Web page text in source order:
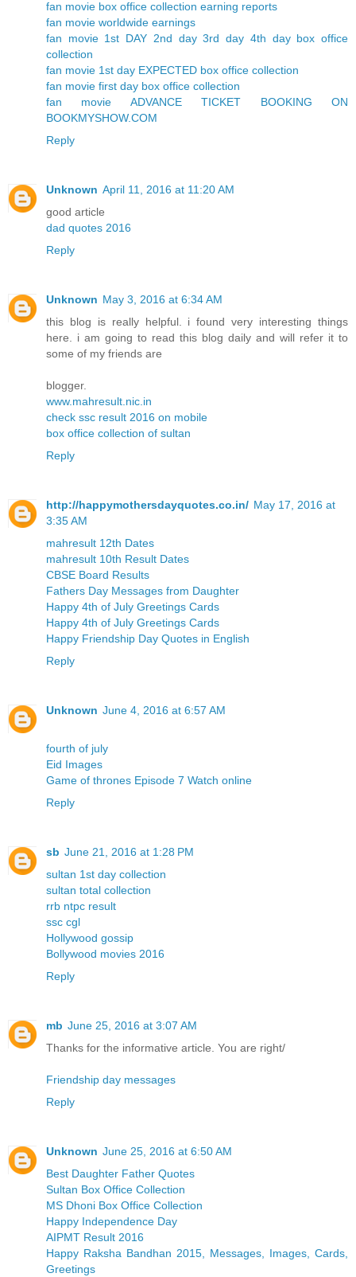
fan movie box office collection earning reports
fan movie worldwide earnings
fan movie 1st DAY 2nd day 3rd day 4th day box office
collection
fan movie 1st day EXPECTED box office collection
fan movie first day box office collection
fan movie ADVANCE TICKET BOOKING ON
BOOKMYSHOW.COM
Reply
Unknown April 11, 2016 at 11:20 AM
good article
dad quotes 2016
Reply
Unknown May 3, 2016 at 6:34 AM
this blog is really helpful. i found very interesting things
here. i am going to read this blog daily and will refer it to
some of my friends are
blogger.
www.mahresult.nic.in
check ssc result 2016 on mobile
box office collection of sultan
Reply
http://happymothersdayquotes.co.in/ May 17, 2016 at
3:35 AM
mahresult 12th Dates
mahresult 10th Result Dates
CBSE Board Results
Fathers Day Messages from Daughter
Happy 4th of July Greetings Cards
Happy 4th of July Greetings Cards
Happy Friendship Day Quotes in English
Reply
Unknown June 4, 2016 at 6:57 AM
fourth of july
Eid Images
Game of thrones Episode 7 Watch online
Reply
sb June 21, 2016 at 1:28 PM
sultan 1st day collection
sultan total collection
rrb ntpc result
ssc cgl
Hollywood gossip
Bollywood movies 2016
Reply
mb June 25, 2016 at 3:07 AM
Thanks for the informative article. You are right/
Friendship day messages
Reply
Unknown June 25, 2016 at 6:50 AM
Best Daughter Father Quotes
Sultan Box Office Collection
MS Dhoni Box Office Collection
Happy Independence Day
AIPMT Result 2016
Happy Raksha Bandhan 2015, Messages, Images, Cards,
Greetings